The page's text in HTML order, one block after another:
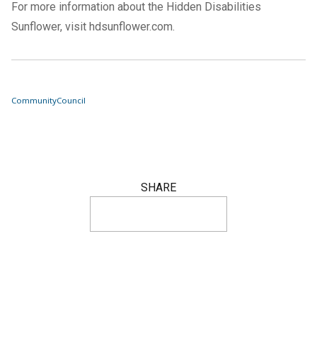
For more information about the Hidden Disabilities
Sunflower, visit hdsunflower.com.
CommunityCouncil
SHARE